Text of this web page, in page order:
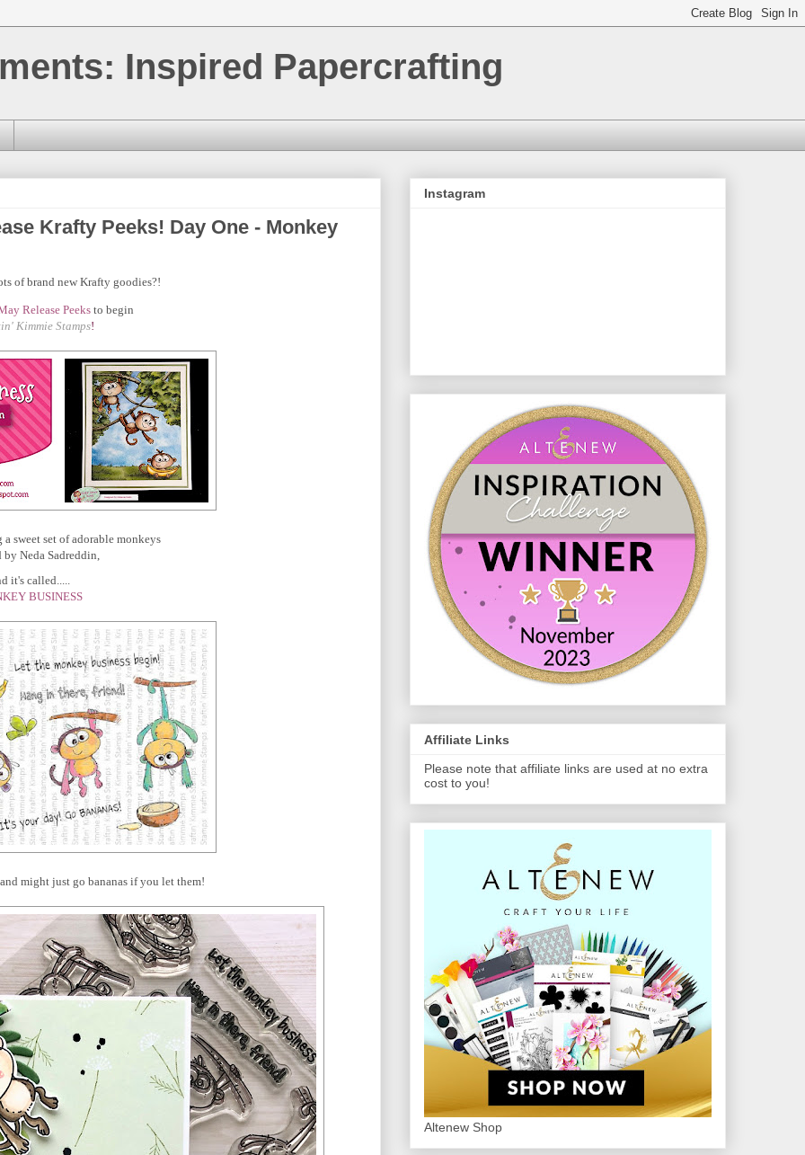
Inspired Papercrafting
Krafty Peeks! Day One - Monkey
of brand new Krafty goodies?!
Release Peeks to begin
Kimmie Stamps!
a sweet set of adorable monkeys
by Neda Sadreddin,
it's called.....
BUSINESS
might just go bananas if you let them!
Instagram
Affiliate Links
Please note that affiliate links are used at no extra
cost to you!
Altenew Shop